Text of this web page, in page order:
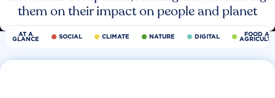
them on their impact on people and planet
AT A
GLANCE SOCIAL CLIMATE NATURE DIGITAL FOOD